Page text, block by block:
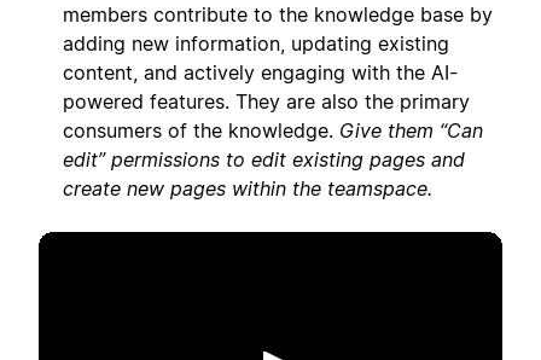
members contribute to the knowledge base by
adding new information, updating existing
content, and actively engaging with the AI-
powered features. They are also the primary
consumers of the knowledge. Give them “Can
edit” permissions to edit existing pages and
create new pages within the teamspace.